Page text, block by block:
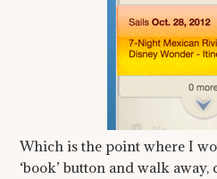
Which is the point where I
‘book’ button and walk